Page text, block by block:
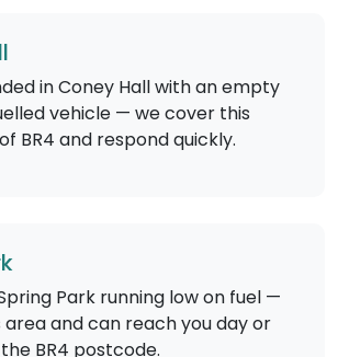
in Coney Hall with an empty
vehicle — we cover this
BR4 and respond quickly.
Park running low on fuel —
area and can reach you day or
BR4 postcode.